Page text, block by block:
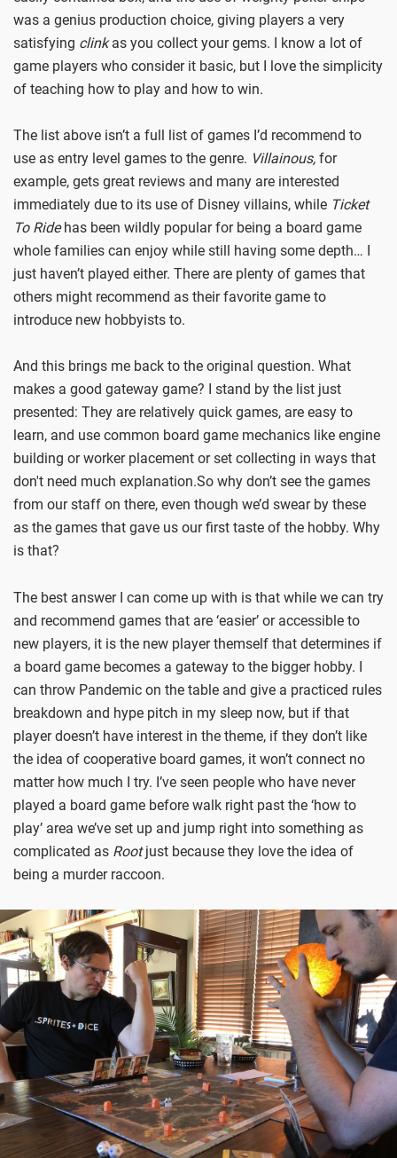
was a genius production choice, giving players a very
satisfying clinkas you collect your gems. I know a lot of
game players who consider it basic, but I love the simplicity
of teaching how to play and how to win.
The list above isn’t a full list of games I’d recommend to
use as entry level games to the genre. Villainous, for
example, gets great reviews and many are interested
immediately due to its use of Disney villains, while Ticket
To Ridehas been wildly popular for being a board game
whole families can enjoy while still having some depth… I
just haven’t played either. There are plenty of games that
others might recommend as their favorite game to
introduce new hobbyists to.
And this brings me back to the original question. What
makes a good gateway game? I stand by the list just
presented: They are relatively quick games, are easy to
learn, and use common board game mechanics like engine
building or worker placement or set collecting in ways that
don't need much explanation.So why don’t see the games
from our staff on there, even though we’d swear by these
as the games that gave us our first taste of the hobby. Why
is that?
The best answer I can come up with is that while we can try
and recommend games that are ‘easier’ or accessible to
new players, it is the new player themself that determines if
a board game becomes a gateway to the bigger hobby. I
can throw Pandemic on the table and give a practiced rules
breakdown and hype pitch in my sleep now, but if that
player doesn’t have interest in the theme, if they don’t like
the idea of cooperative board games, it won’t connect no
matter how much I try. I’ve seen people who have never
played a board game before walk right past the ‘how to
play’ area we’ve set up and jump right into something as
complicated as Rootjust because they love the idea of
being a murder raccoon.